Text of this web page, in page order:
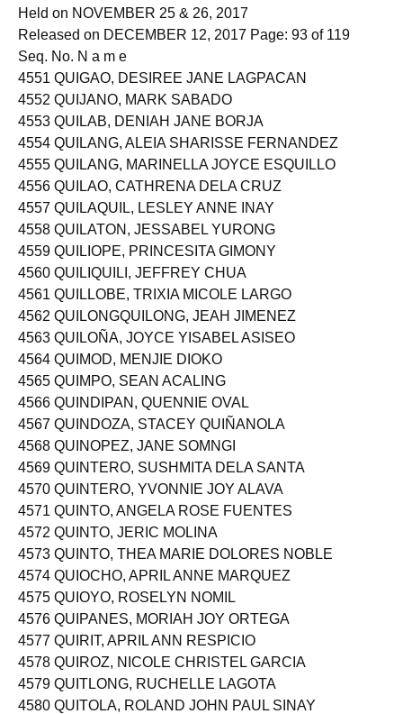
Held on NOVEMBER 25 & 26, 2017
Released on DECEMBER 12, 2017 Page: 93 of 119
Seq. No. N a m e
4551 QUIGAO, DESIREE JANE LAGPACAN
4552 QUIJANO, MARK SABADO
4553 QUILAB, DENIAH JANE BORJA
4554 QUILANG, ALEIA SHARISSE FERNANDEZ
4555 QUILANG, MARINELLA JOYCE ESQUILLO
4556 QUILAO, CATHRENA DELA CRUZ
4557 QUILAQUIL, LESLEY ANNE INAY
4558 QUILATON, JESSABEL YURONG
4559 QUILIOPE, PRINCESITA GIMONY
4560 QUILIQUILI, JEFFREY CHUA
4561 QUILLOBE, TRIXIA MICOLE LARGO
4562 QUILONGQUILONG, JEAH JIMENEZ
4563 QUILOÑA, JOYCE YISABEL ASISEO
4564 QUIMOD, MENJIE DIOKO
4565 QUIMPO, SEAN ACALING
4566 QUINDIPAN, QUENNIE OVAL
4567 QUINDOZA, STACEY QUIÑANOLA
4568 QUINOPEZ, JANE SOMNGI
4569 QUINTERO, SUSHMITA DELA SANTA
4570 QUINTERO, YVONNIE JOY ALAVA
4571 QUINTO, ANGELA ROSE FUENTES
4572 QUINTO, JERIC MOLINA
4573 QUINTO, THEA MARIE DOLORES NOBLE
4574 QUIOCHO, APRIL ANNE MARQUEZ
4575 QUIOYO, ROSELYN NOMIL
4576 QUIPANES, MORIAH JOY ORTEGA
4577 QUIRIT, APRIL ANN RESPICIO
4578 QUIROZ, NICOLE CHRISTEL GARCIA
4579 QUITLONG, RUCHELLE LAGOTA
4580 QUITOLA, ROLAND JOHN PAUL SINAY